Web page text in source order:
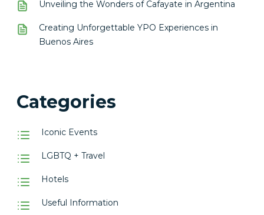
Unveiling the Wonders of Cafayate in Argentina
Creating Unforgettable YPO Experiences in
Buenos Aires
Categories
Iconic Events
LGBTQ + Travel
Hotels
Useful Information